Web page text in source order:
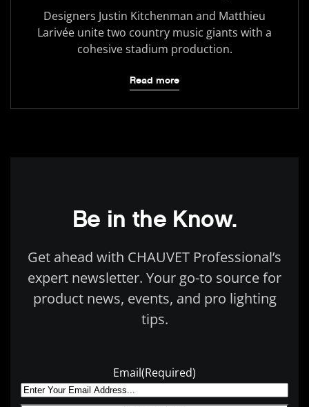
Designers Justin Kitchenman and Matthieu
Larivée unite two country music giants with a
cohesive stadium production.
Read more
Be in the Know.
Get ahead with CHAUVET Professional’s
expert newsletter. Your go-to source for
product news, events, and pro lighting
tips.
Email(Required)